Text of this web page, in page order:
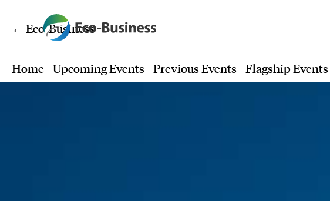
← Eco-Business
Home Upcoming Events Previous Events Flagship Events